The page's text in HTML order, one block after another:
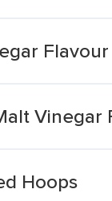
Vinegar
Hoops